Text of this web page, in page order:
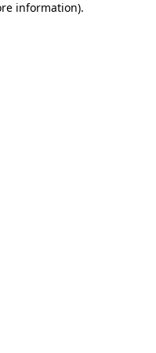
information).